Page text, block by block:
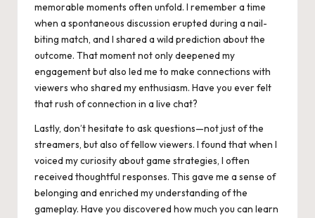
memorable moments often unfold. I remember a time
when a spontaneous discussion erupted during a nail-
biting match, and I shared a wild prediction about the
outcome. That moment not only deepened my
engagement but also led me to make connections with
viewers who shared my enthusiasm. Have you ever felt
that rush of connection in a live chat?
Lastly, don’t hesitate to ask questions—not just of the
streamers, but also of fellow viewers. I found that when I
voiced my curiosity about game strategies, I often
received thoughtful responses. This gave me a sense of
belonging and enriched my understanding of the
gameplay. Have you discovered how much you can learn